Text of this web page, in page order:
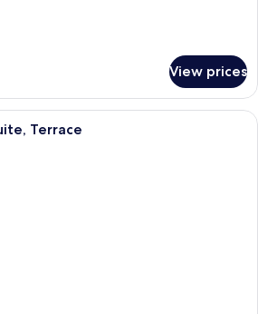
View prices
A modern hotel room with a large
Terrace